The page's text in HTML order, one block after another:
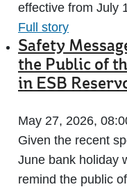
effective from July
Full story
Safety
the Public of
in ESB
May 27, 2026,
Given the recent
June bank holiday
remind the public